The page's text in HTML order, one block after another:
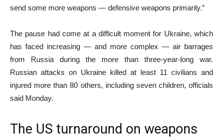
send some more weapons — defensive weapons primarily.”
The pause had come at a difficult moment for Ukraine, which
has faced increasing — and more complex — air barrages
from Russia during the more than three-year-long war.
Russian attacks on Ukraine killed at least 11 civilians and
injured more than 80 others, including seven children, officials
said Monday.
The US turnaround on weapons